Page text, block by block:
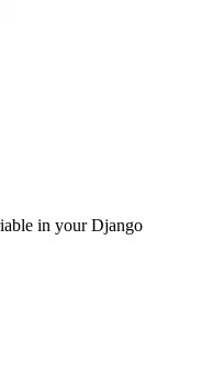
in your Django